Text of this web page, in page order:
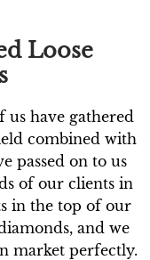
Loose
have gathered
combined with
passed on to us
of our clients in
in the top of our
and we
market perfectly.